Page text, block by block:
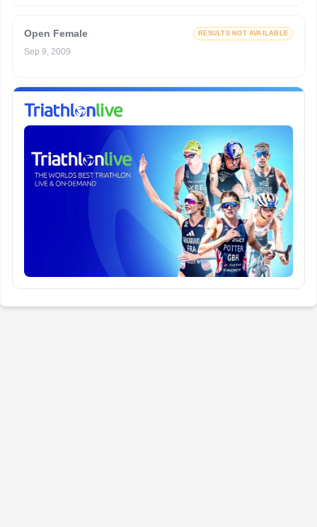
Open Female RESULTS NOT AVAILABLE
Sep 9, 2009